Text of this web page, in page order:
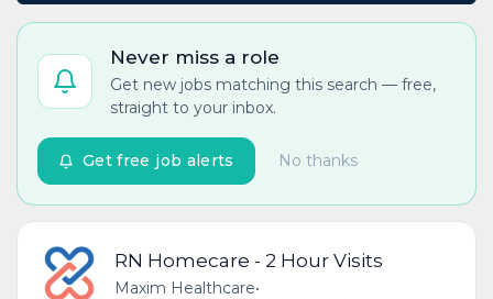
Never miss a role
Get new jobs matching this search — free,
straight to your inbox.
No thanks
Get free job alerts
RN Homecare - 2 Hour Visits
Maxim Healthcare•